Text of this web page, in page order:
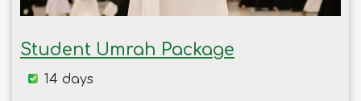
Student Umrah Package
14 days